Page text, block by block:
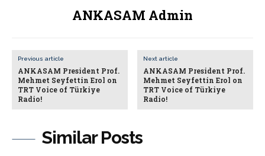
Similar Posts
ANKASAM Admin
Previous article
ANKASAM President Prof.
Mehmet Seyfettin Erol on
TRT Voice of Türkiye
Radio!
Next article
ANKASAM President Prof.
Mehmet Seyfettin Erol on
TRT Voice of Türkiye
Radio!